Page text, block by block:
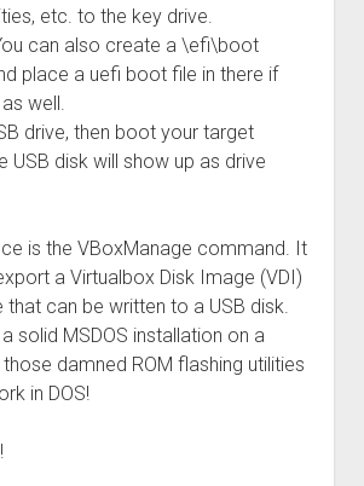
etc. to the key drive.
can also create a \efi\boot
place a uefi boot file in there if
well.
drive, then boot your target
USB disk will show up as drive
is the VBoxManage command. It
a Virtualbox Disk Image (VDI)
can be written to a USB disk.
solid MSDOS installation on a
damned ROM flashing utilities
in DOS!